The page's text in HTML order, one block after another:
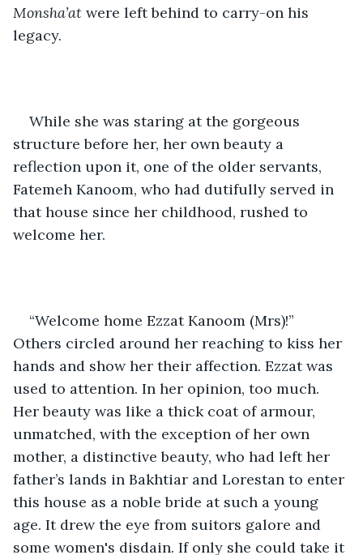
Monsha’at were left behind to carry-on his
legacy.
While she was staring at the gorgeous
structure before her, her own beauty a
reflection upon it, one of the older servants,
Fatemeh Kanoom, who had dutifully served in
that house since her childhood, rushed to
welcome her.
“Welcome home Ezzat Kanoom (Mrs)!”
Others circled around her reaching to kiss her
hands and show her their affection. Ezzat was
used to attention. In her opinion, too much.
Her beauty was like a thick coat of armour,
unmatched, with the exception of her own
mother, a distinctive beauty, who had left her
father’s lands in Bakhtiar and Lorestan to enter
this house as a noble bride at such a young
age. It drew the eye from suitors galore and
some women's disdain. If only she could take it